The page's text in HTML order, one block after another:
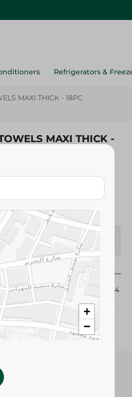
Refrigerators &
MAXI THICK - 18PC
MAXI THICK -
items may vary
based on availability.
404494
+
−